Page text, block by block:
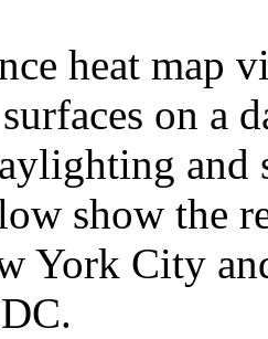
heat map
on a
and
show the
York City